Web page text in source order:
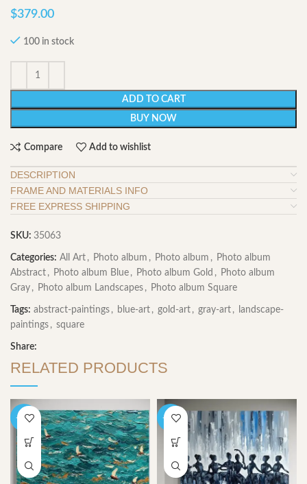
$379.00
100 in stock
ADD TO CART
BUY NOW
Compare Add to wishlist
DESCRIPTION
FRAME AND MATERIALS INFO
FREE EXPRESS SHIPPING
SKU: 35063
Categories: All Art , Photo album , Photo album , Photo album
Abstract , Photo album Blue , Photo album Gold , Photo album
Gray , Photo album Landscapes , Photo album Square
Tags: abstract-paintings , blue-art , gold-art , gray-art ,
landscape-
paintings , square
Share:
RELATED PRODUCTS
-40% -40%